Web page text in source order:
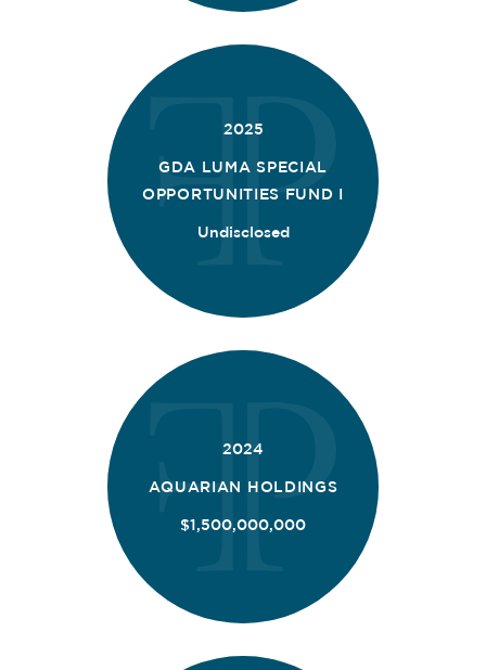
2025
GDA LUMA SPECIAL
OPPORTUNITIES FUND I
Undisclosed
2024
AQUARIAN HOLDINGS
$1,500,000,000